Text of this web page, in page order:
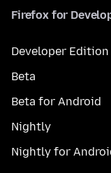
Firefox for
Developer Edition
Beta
Beta for Android
Nightly
Nightly for